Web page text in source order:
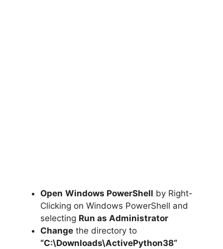
Open Windows PowerShell by Right-
Clicking on Windows PowerShell and
selecting Run as Administrator
Change the directory to
“C:\Downloads\ActivePython38“